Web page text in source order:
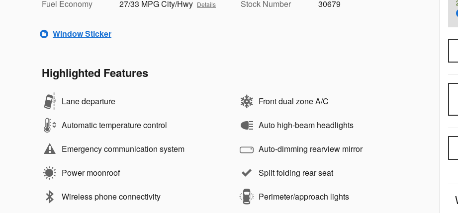
Fuel Economy
27/33 MPG City/Hwy Details
Stock Number
30679
Window Sticker
Highlighted Features
Lane departure
Automatic temperature control
Emergency communication system
Power moonroof
Wireless phone connectivity
Front dual zone A/C
Auto high-beam headlights
Auto-dimming rearview mirror
Split folding rear seat
Perimeter/approach lights